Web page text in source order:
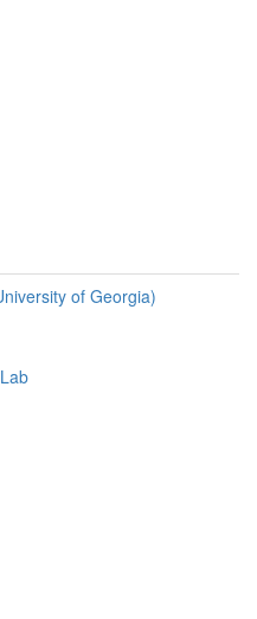
of Georgia)